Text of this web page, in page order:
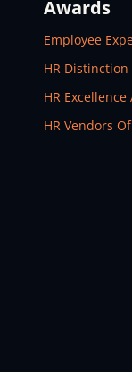
Awards
Open In New
Employee
Open In New
HR Distinction
Open In New
HR Excellence
Open In New
HR Vendors